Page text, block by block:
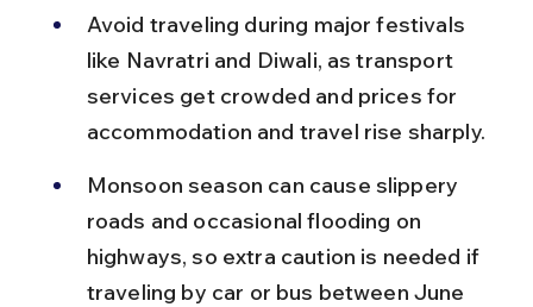
Avoid traveling during major festivals
like Navratri and Diwali, as transport
services get crowded and prices for
accommodation and travel rise sharply.
Monsoon season can cause slippery
roads and occasional flooding on
highways, so extra caution is needed if
traveling by car or bus between June